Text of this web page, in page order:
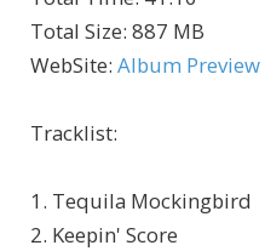
Total Size: 887 MB
WebSite: Album Preview
Tracklist:
1. Tequila Mockingbird
2. Keepin' Score